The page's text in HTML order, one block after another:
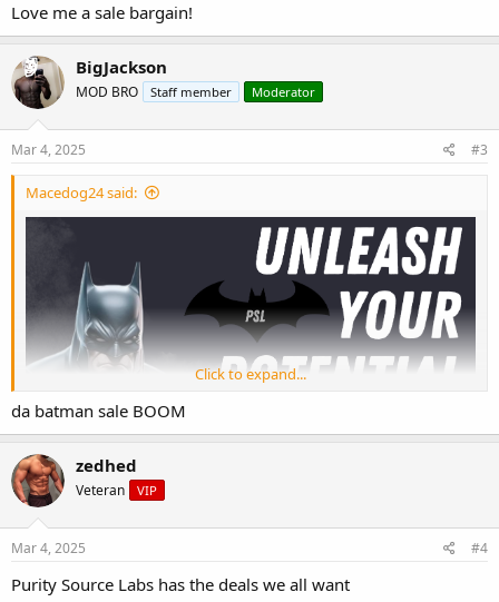
Love me a sale bargain!
BigJackson
MOD BRO Staff member Moderator
Mar 4, 2025 #3
Macedog24 said:
Click to expand...
da batman sale BOOM
zedhed
Veteran VIP
Mar 4, 2025 #4
Purity Source Labs has the deals we all want